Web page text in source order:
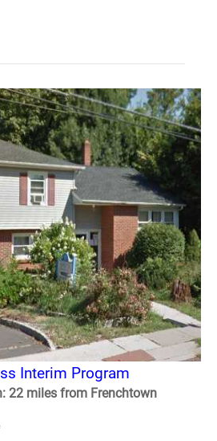
Interim Program
22 miles from Frenchtown